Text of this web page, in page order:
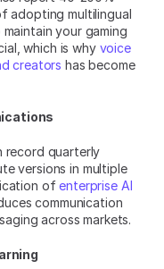
adopting multilingual
your gaming
which is why voice
creators has become
record quarterly
versions in multiple
of enterprise AI
communication
across markets.